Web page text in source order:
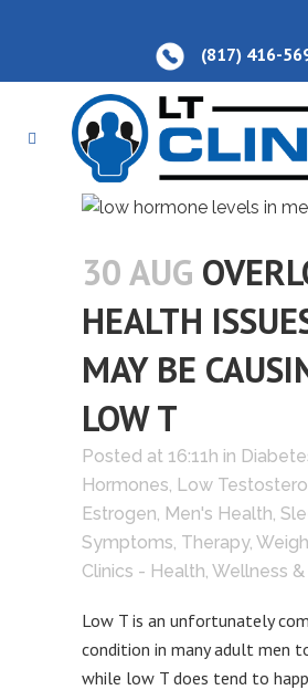
(817) 416-
30 AUG
HEALTH
MAY BE
LOW T
Posted at 16:11h in
Hormones, Low
Estrogen, Men's Health,
Symptoms, Therapy,
Clinics - Health, Wellness
Low T is an unfortunately
condition in many adult men
while low T does tend to